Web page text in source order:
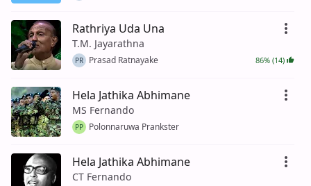
Rathriya Uda Una
T.M. Jayarathna
PR Prasad Ratnayake 86% (14)
Hela Jathika Abhimane
MS Fernando
PP Polonnaruwa Prankster
Hela Jathika Abhimane
CT Fernando